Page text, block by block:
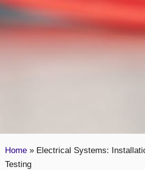
Home » Electrical Systems:
Testing